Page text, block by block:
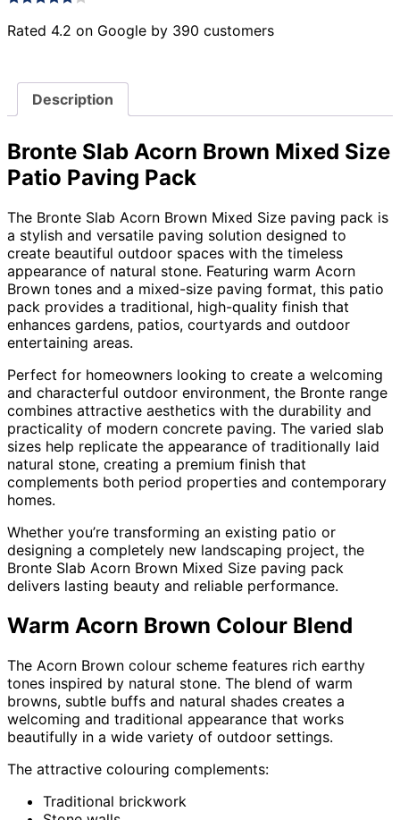
Rated 4.2 on Google by 390 customers
Description
Bronte Slab Acorn Brown Mixed Size
Patio Paving Pack
The Bronte Slab Acorn Brown Mixed Size paving pack is
a stylish and versatile paving solution designed to
create beautiful outdoor spaces with the timeless
appearance of natural stone. Featuring warm Acorn
Brown tones and a mixed-size paving format, this patio
pack provides a traditional, high-quality finish that
enhances gardens, patios, courtyards and outdoor
entertaining areas.
Perfect for homeowners looking to create a welcoming
and characterful outdoor environment, the Bronte range
combines attractive aesthetics with the durability and
practicality of modern concrete paving. The varied slab
sizes help replicate the appearance of traditionally laid
natural stone, creating a premium finish that
complements both period properties and contemporary
homes.
Whether you’re transforming an existing patio or
designing a completely new landscaping project, the
Bronte Slab Acorn Brown Mixed Size paving pack
delivers lasting beauty and reliable performance.
Warm Acorn Brown Colour Blend
The Acorn Brown colour scheme features rich earthy
tones inspired by natural stone. The blend of warm
browns, subtle buffs and natural shades creates a
welcoming and traditional appearance that works
beautifully in a wide variety of outdoor settings.
The attractive colouring complements:
Traditional brickwork